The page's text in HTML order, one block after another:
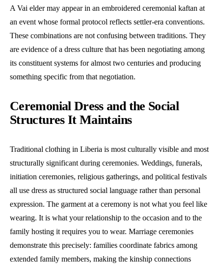
A Vai elder may appear in an embroidered ceremonial kaftan at
an event whose formal protocol reflects settler-era conventions.
These combinations are not confusing between traditions. They
are evidence of a dress culture that has been negotiating among
its constituent systems for almost two centuries and producing
something specific from that negotiation.
Ceremonial Dress and the Social
Structures It Maintains
Traditional clothing in Liberia is most culturally visible and most
structurally significant during ceremonies. Weddings, funerals,
initiation ceremonies, religious gatherings, and political festivals
all use dress as structured social language rather than personal
expression. The garment at a ceremony is not what you feel like
wearing. It is what your relationship to the occasion and to the
family hosting it requires you to wear. Marriage ceremonies
demonstrate this precisely: families coordinate fabrics among
extended family members, making the kinship connections